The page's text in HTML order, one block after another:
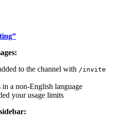
to the channel with /invite
in a non-English language
your usage limits